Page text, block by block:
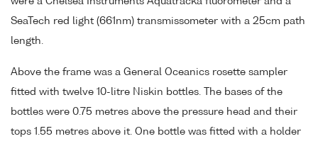
SeaTech red light (661nm) transmissometer with a 25cm path
length.
Above the frame was a General Oceanics rosette sampler
fitted with twelve 10-litre Niskin bottles. The bases of the
bottles were 0.75 metres above the pressure head and their
tops 1.55 metres above it. One bottle was fitted with a holder